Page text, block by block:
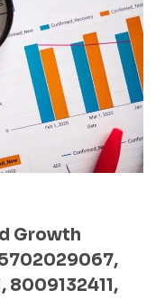
Growth
8009132411,